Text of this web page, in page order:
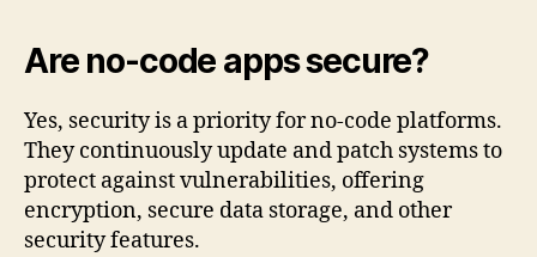
Are no-code apps secure?
Yes, security is a priority for no-code platforms.
They continuously update and patch systems to
protect against vulnerabilities, offering
encryption, secure data storage, and other
security features.